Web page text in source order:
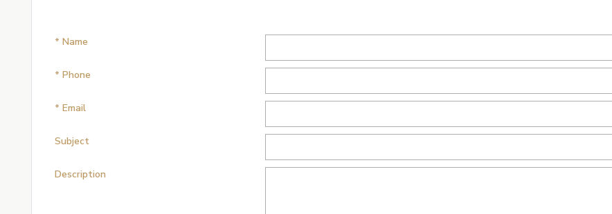
* Name
* Phone
* Email
Subject
Description